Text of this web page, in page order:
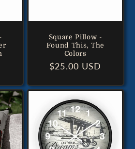
Square Pillow -
Found This, The
Colors
Regular
$25.00 USD